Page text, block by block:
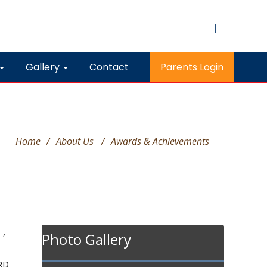
|
Gallery Contact Parents Login
Home / About Us / Awards & Achievements
, Photo Gallery